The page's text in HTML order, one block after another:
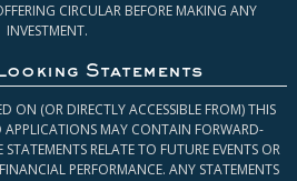
CIRCULAR BEFORE MAKING ANY
INVESTMENT.
Statements
ON (OR DIRECTLY ACCESSIBLE FROM) THIS
APPLICATIONS MAY CONTAIN FORWARD-
RELATE TO FUTURE EVENTS OR
PERFORMANCE. ANY STATEMENTS